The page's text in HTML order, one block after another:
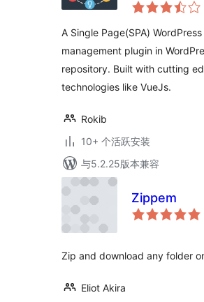
A Single Page(SPA)
management plugin in
repository. Built with cutting
technologies like VueJs.
Rokib
10+ 个活跃安装
与5.2.25版本兼容
Zippem
Zip and download any folder
Eliot Akira